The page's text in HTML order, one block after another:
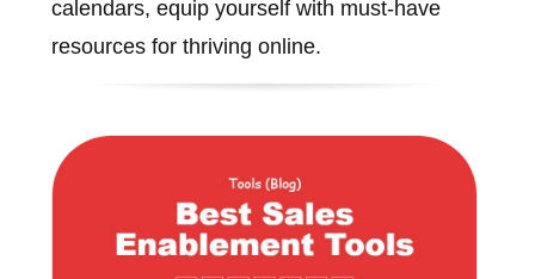
calendars, equip yourself with must-have
resources for thriving online.